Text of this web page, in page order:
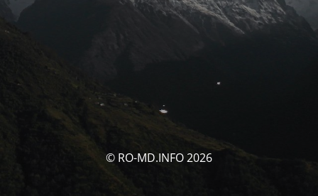
© RO-MD.INFO 2026